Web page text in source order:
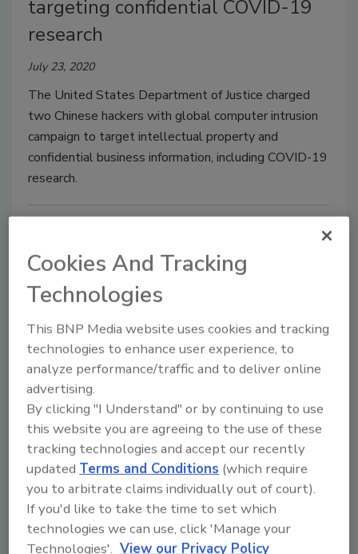
targeting confidential COVID-19
research
July 23, 2020
The United States Department of Justice charged
two Chinese hackers with global computer intrusion
campaign to target intellectual property and
confidential business information, including COVID-19
research.
FBI Currently Has 1,000
Investigations into Chinese
Technology Theft
February 10, 2020
FBI Director Christopher Wray announced that China
is threatening national security with its efforts to
steal sensitive technology and proprietary
information from U.S. companies, academic
Cookies And Tracking
Technologies
This BNP Media website uses cookies and tracking
technologies to enhance user experience, to
analyze performance/traffic and to deliver online
advertising.
By clicking "I Understand" or by continuing to use
this website you are agreeing to the use of these
tracking technologies and accept our recently
updatedTerms and Conditions (which require
you to arbitrate claims individually out of court).
If you'd like to take the time to set which
technologies we can use, click 'Manage your
Technologies'. View our Privacy Policy